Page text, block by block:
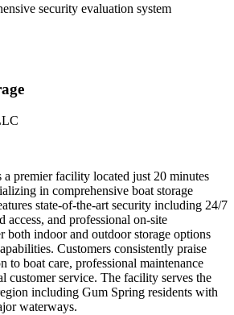
security evaluation system
premier facility located just 20 minutes
in comprehensive boat storage
state-of-the-art security including 24/7
access, and professional on-site
both indoor and outdoor storage options
Customers consistently praise
to boat care, professional maintenance
customer service. The facility serves the
including Gum Spring residents with
waterways.